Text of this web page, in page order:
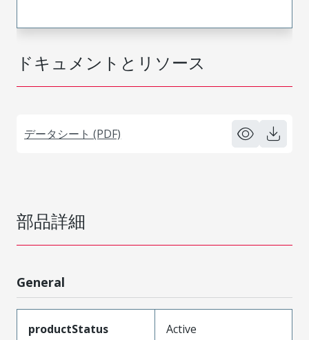
ドキュメントとリソース
データシート (PDF)
部品詳細
General
productStatus Active